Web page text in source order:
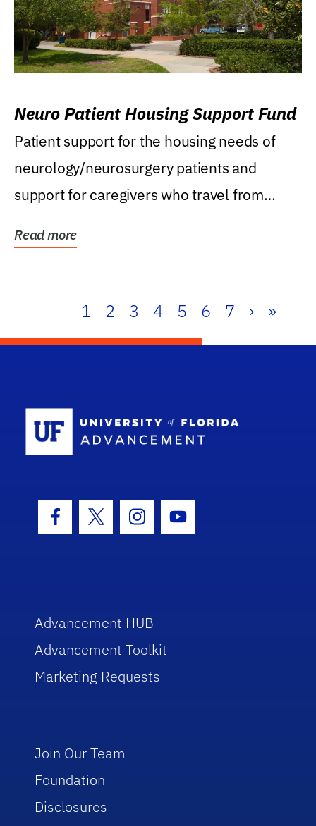
Neuro Patient Housing Support Fund
Patient support for the housing needs of
neurology/neurosurgery patients and
support for caregivers who travel from
Read more
1 2 3 4 5 6 7 › »
Facebook Icon
Twitter IconInstagram Icon
Youtube Icon
Advancement HUB
Advancement Toolkit
Marketing Requests
Join Our Team
Foundation
Disclosures